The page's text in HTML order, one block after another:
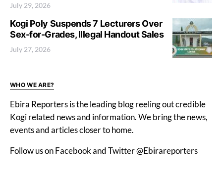
July 29, 2026
Kogi Poly Suspends 7 Lecturers Over
Sex-for-Grades, Illegal Handout Sales
July 27, 2026
WHO WE ARE?
Ebira Reporters is the leading blog reeling out credible
Kogi related news and information. We bring the news,
events and articles closer to home.
Follow us on Facebook and Twitter @Ebirareporters